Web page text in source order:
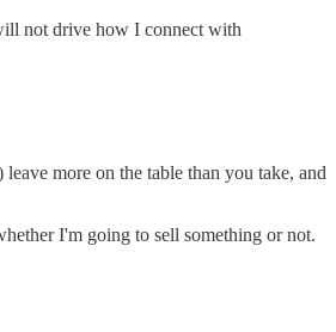
not drive how I connect with
more on the table than you take, and
I'm going to sell something or not.